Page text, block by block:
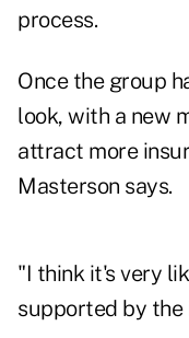
process.
Once the group
look, with a new
attract more
Masterson says.
"I think it's very
supported by the